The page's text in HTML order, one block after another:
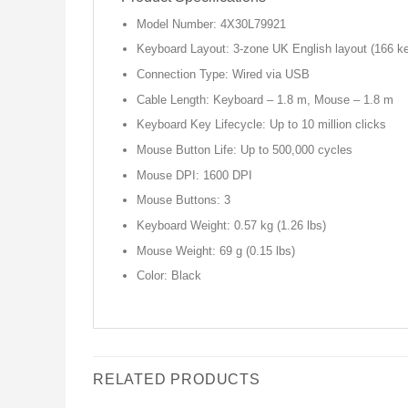
Model Number: 4X30L79921
Keyboard Layout: 3-zone UK English layout (166
Connection Type: Wired via USB
Cable Length: Keyboard – 1.8 m, Mouse – 1.8 m
Keyboard Key Lifecycle: Up to 10 million clicks
Mouse Button Life: Up to 500,000 cycles
Mouse DPI: 1600 DPI
Mouse Buttons: 3
Keyboard Weight: 0.57 kg (1.26 lbs)
Mouse Weight: 69 g (0.15 lbs)
Color: Black
RELATED PRODUCTS